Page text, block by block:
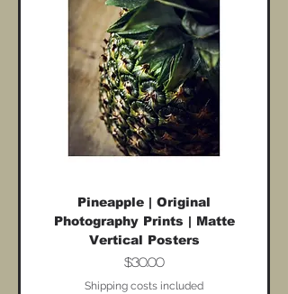
Pineapple | Original
Photography Prints | Matte
Vertical Posters
Price
$30.00
Shipping costs included